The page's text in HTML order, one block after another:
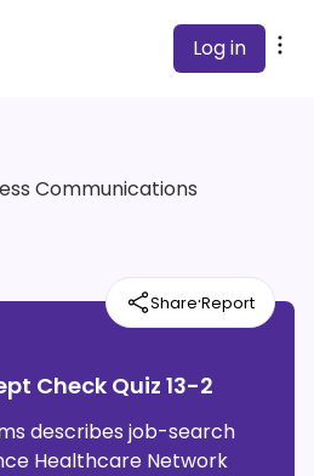
Log in
Communications
Check Quiz 13-2
describes job-search
Healthcare Network
Share·Report